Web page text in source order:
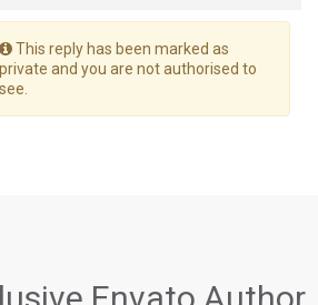
This reply has been marked as
private and you are not authorised to
see.